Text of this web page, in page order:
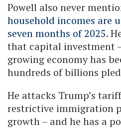
Powell also never
household incomes are
seven months of 2025.
that capital investment
growing economy has
hundreds of billions
He attacks Trump’s
restrictive immigration
growth – and he has a